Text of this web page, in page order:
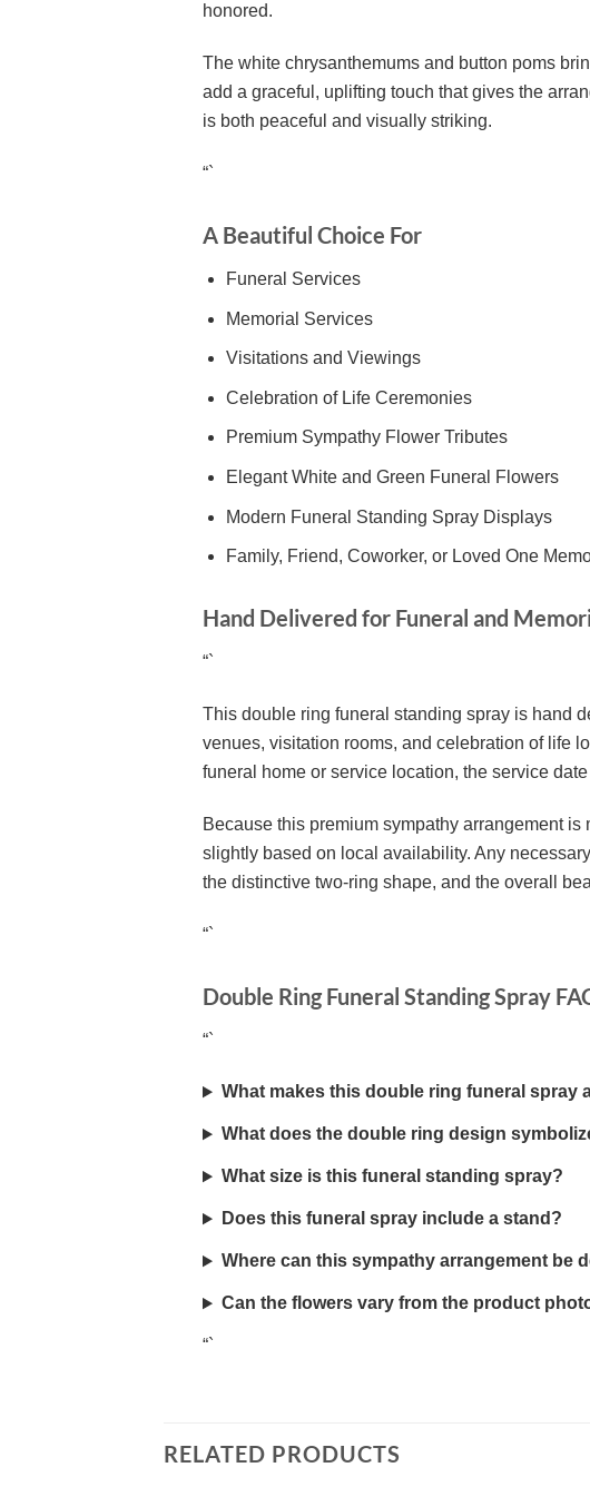
honored.
The white chrysanthemums and button poms
add a graceful, uplifting touch that gives the
is both peaceful and visually striking.
“`
A Beautiful Choice For
Funeral Services
Memorial Services
Visitations and Viewings
Celebration of Life Ceremonies
Premium Sympathy Flower Tributes
Elegant White and Green Funeral Flowers
Modern Funeral Standing Spray Displays
Family, Friend, Coworker, or Loved One
Hand Delivered for Funeral and
“`
This double ring funeral standing spray is hand
venues, visitation rooms, and celebration of life
funeral home or service location, the service
Because this premium sympathy arrangement
slightly based on local availability. Any
the distinctive two-ring shape, and the overall
“`
Double Ring Funeral Standing Spray
“`
What makes this double ring funeral spray
What does the double ring design
What size is this funeral standing spray?
Does this funeral spray include a stand?
Where can this sympathy arrangement be
Can the flowers vary from the product
“`
RELATED PRODUCTS